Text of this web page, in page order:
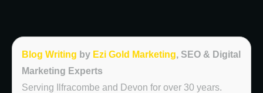
Blog Writing by Ezi Gold Marketing, SEO & Digital
Marketing Experts
Serving Ilfracombe and Devon for over 30 years.